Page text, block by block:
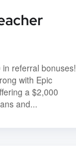
referral bonuses!
with Epic
a $2,000
and...